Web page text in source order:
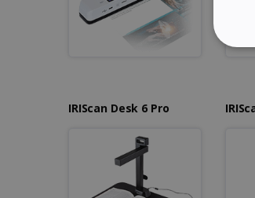
IRIScan Desk 6 Pro